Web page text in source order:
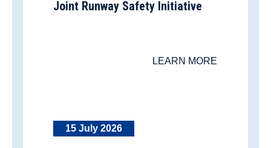
Joint Runway Safety Initiative
LEARN MORE
15 July 2026